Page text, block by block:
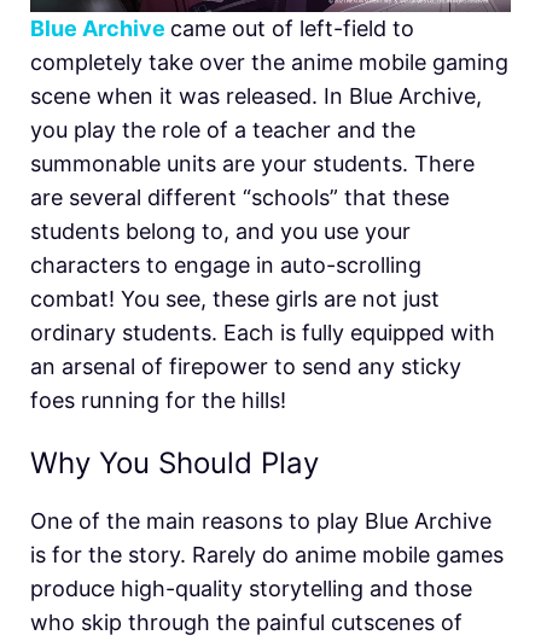
Blue Archive came out of left-field to
completely take over the anime mobile gaming
scene when it was released. In Blue Archive,
you play the role of a teacher and the
summonable units are your students. There
are several different “schools” that these
students belong to, and you use your
characters to engage in auto-scrolling
combat! You see, these girls are not just
ordinary students. Each is fully equipped with
an arsenal of firepower to send any sticky
foes running for the hills!
Why You Should Play
One of the main reasons to play Blue Archive
is for the story. Rarely do anime mobile games
produce high-quality storytelling and those
who skip through the painful cutscenes of